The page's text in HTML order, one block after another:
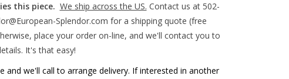
this piece. We ship across the US. Contact us at 502-
Splendor.com for a shipping quote (free
place your order on-line, and we'll contact you to
It's that easy!
and we'll call to arrange delivery. If interested in another